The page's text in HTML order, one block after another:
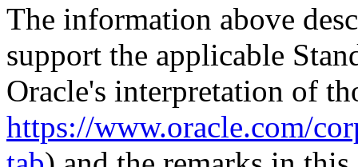
The information above
support the applicable
Oracle's interpretation of
https://www.oracle.com/